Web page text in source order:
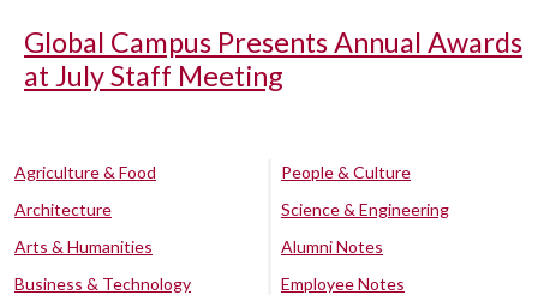
Global Campus Presents Annual Awards
at July Staff Meeting
Agriculture & Food
Architecture
Arts & Humanities
Business & Technology
People & Culture
Science & Engineering
Alumni Notes
Employee Notes